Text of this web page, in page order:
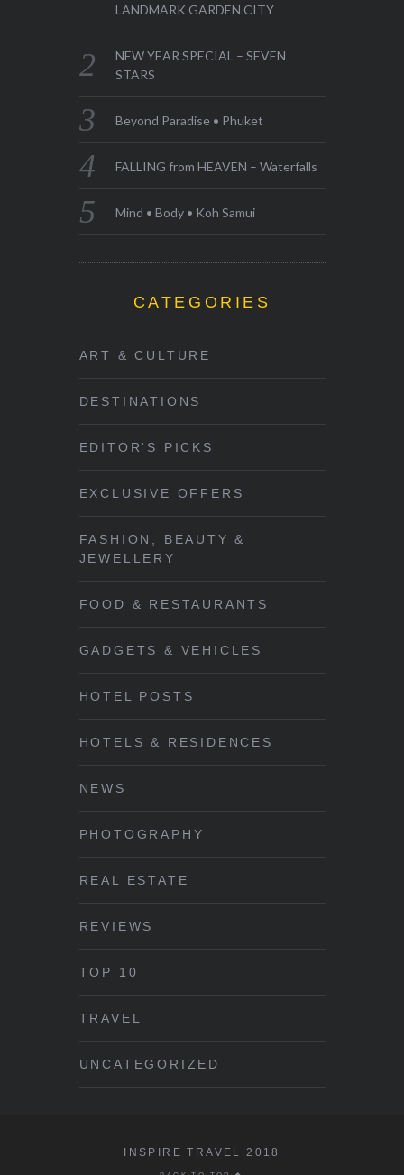
LANDMARK GARDEN CITY
NEW YEAR SPECIAL – SEVEN
STARS
Beyond Paradise • Phuket
FALLING from HEAVEN – Waterfalls
Mind • Body • Koh Samui
CATEGORIES
ART & CULTURE
DESTINATIONS
EDITOR'S PICKS
EXCLUSIVE OFFERS
FASHION, BEAUTY &
JEWELLERY
FOOD & RESTAURANTS
GADGETS & VEHICLES
HOTEL POSTS
HOTELS & RESIDENCES
NEWS
PHOTOGRAPHY
REAL ESTATE
REVIEWS
TOP 10
TRAVEL
UNCATEGORIZED
INSPIRE TRAVEL 2018